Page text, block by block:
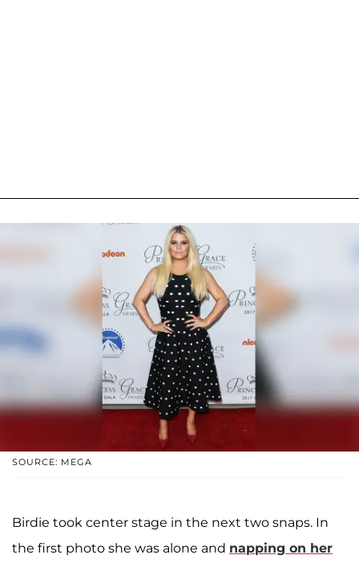
SOURCE: MEGA
Birdie took center stage in the next two snaps. In
the first photo she was alone and napping on her